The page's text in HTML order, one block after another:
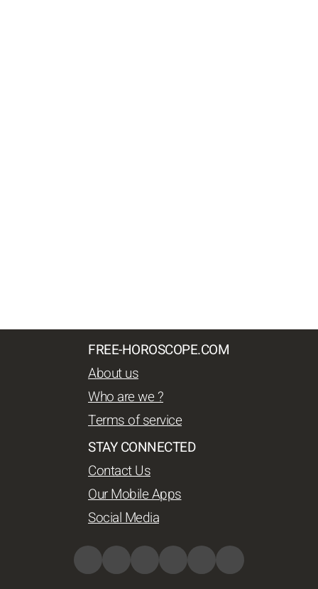
FREE-HOROSCOPE.COM
About us
Who are we ?
Terms of service
STAY CONNECTED
Contact Us
Our Mobile Apps
Social Media